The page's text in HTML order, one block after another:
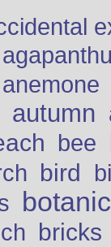
anemone
autumn
bee
bird
bricks